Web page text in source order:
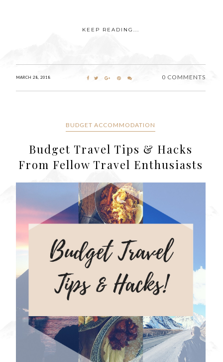
KEEP READING...
MARCH 28, 2018 0 COMMENTS
BUDGET ACCOMMODATION
Budget Travel Tips & Hacks
From Fellow Travel Enthusiasts